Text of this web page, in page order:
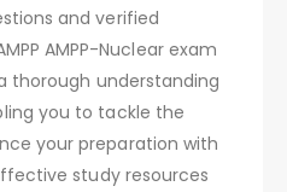
and verified
AMPP-Nuclear exam
thorough understanding
you to tackle the
your preparation with
study resources